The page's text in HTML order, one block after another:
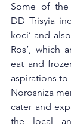
Some of
DD Trisyia
koci’ and
Ros’, which
eat and
aspirations to
Norosniza
cater and
the local